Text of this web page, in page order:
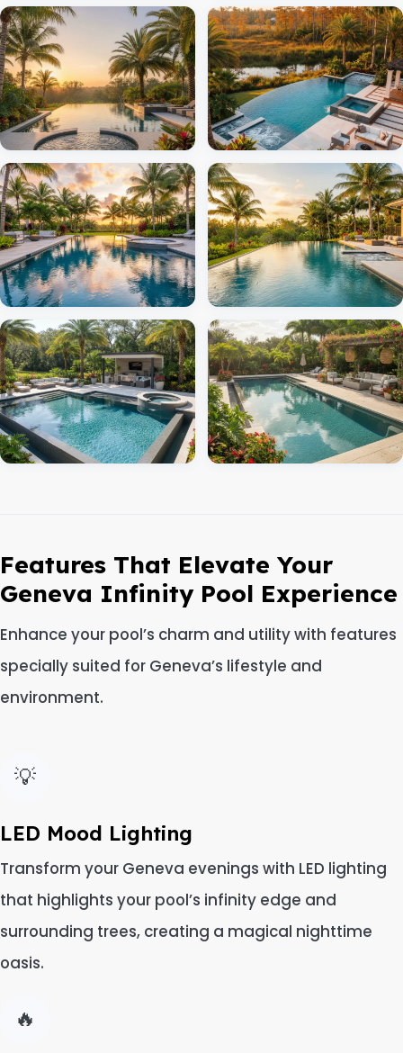
Features That Elevate Your
Geneva Infinity Pool Experience
Enhance your pool’s charm and utility with features
specially suited for Geneva’s lifestyle and
environment.
💡
LED Mood Lighting
Transform your Geneva evenings with LED lighting
that highlights your pool’s infinity edge and
surrounding trees, creating a magical nighttime
oasis.
🔥